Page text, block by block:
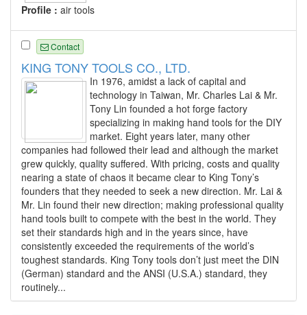
Profile : air tools
Contact
KING TONY TOOLS CO., LTD.
In 1976, amidst a lack of capital and
technology in Taiwan, Mr. Charles Lai & Mr.
Tony Lin founded a hot forge factory
specializing in making hand tools for the DIY
market. Eight years later, many other
companies had followed their lead and although the market
grew quickly, quality suffered. With pricing, costs and quality
nearing a state of chaos it became clear to King Tony’s
founders that they needed to seek a new direction. Mr. Lai &
Mr. Lin found their new direction; making professional quality
hand tools built to compete with the best in the world. They
set their standards high and in the years since, have
consistently exceeded the requirements of the world’s
toughest standards. King Tony tools don’t just meet the DIN
(German) standard and the ANSI (U.S.A.) standard, they
routinely...